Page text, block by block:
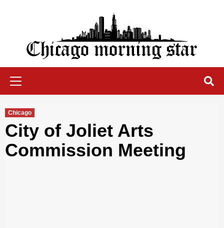
Chicago Morning Star
Chicago
City of Joliet Arts
Commission Meeting